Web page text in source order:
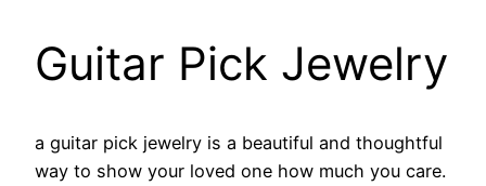
Guitar Pick Jewelry
a guitar pick jewelry is a beautiful and thoughtful
way to show your loved one how much you care.